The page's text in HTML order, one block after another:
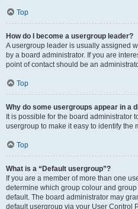
Top
How do I become a usergroup leader?
A usergroup leader is usually assigned
by a board administrator. If you are
point of contact should be an
Top
Why do some usergroups appear in a
It is possible for the board administrator
usergroup to make it easy to identify the
Top
What is a “Default usergroup”?
If you are a member of more than one
determine which group colour and
default. The board administrator may
default usergroup via your User Control